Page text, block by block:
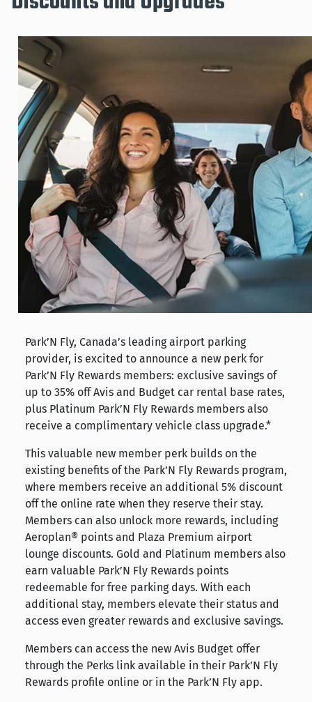
Park’N Fly, Canada’s leading airport parking
provider, is excited to announce a new perk for
Park’N Fly Rewards members: exclusive savings of
up to 35% off Avis and Budget car rental base rates,
plus Platinum Park’N Fly Rewards members also
receive a complimentary vehicle class upgrade.*
This valuable new member perk builds on the
existing benefits of the Park’N Fly Rewards program,
where members receive an additional 5% discount
off the online rate when they reserve their stay.
Members can also unlock more rewards, including
Aeroplan® points and Plaza Premium airport
lounge discounts. Gold and Platinum members also
earn valuable Park’N Fly Rewards points
redeemable for free parking days. With each
additional stay, members elevate their status and
access even greater rewards and exclusive savings.
Members can access the new Avis Budget offer
through the Perks link available in their Park’N Fly
Rewards profile online or in the Park’N Fly app.